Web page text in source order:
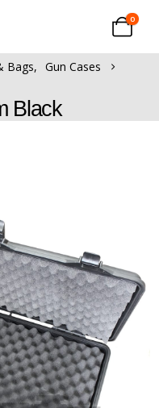
0
Bags, Gun Cases
Black